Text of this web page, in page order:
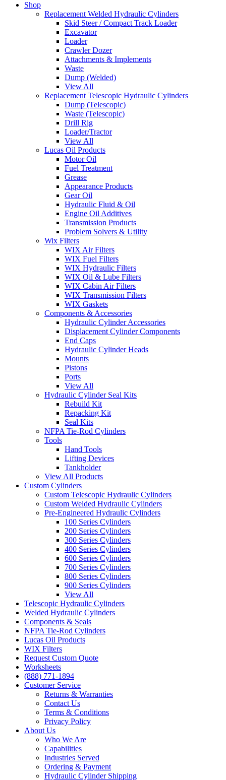
Shop
Replacement Welded Hydraulic Cylinders
Skid Steer / Compact Track Loader
Excavator
Loader
Crawler Dozer
Attachments & Implements
Waste
Dump (Welded)
View All
Replacement Telescopic Hydraulic Cylinders
Dump (Telescopic)
Waste (Telescopic)
Drill Rig
Loader/Tractor
View All
Lucas Oil Products
Motor Oil
Fuel Treatment
Grease
Appearance Products
Gear Oil
Hydraulic Fluid & Oil
Engine Oil Additives
Transmission Products
Problem Solvers & Utility
Wix Filters
WIX Air Filters
WIX Fuel Filters
WIX Hydraulic Filters
WIX Oil & Lube Filters
WIX Cabin Air Filters
WIX Transmission Filters
WIX Gaskets
Components & Accessories
Hydraulic Cylinder Accessories
Displacement Cylinder Components
End Caps
Hydraulic Cylinder Heads
Mounts
Pistons
Ports
View All
Hydraulic Cylinder Seal Kits
Rebuild Kit
Repacking Kit
Seal Kits
NFPA Tie-Rod Cylinders
Tools
Hand Tools
Lifting Devices
Tankholder
View All Products
Custom Cylinders
Custom Telescopic Hydraulic Cylinders
Custom Welded Hydraulic Cylinders
Pre-Engineered Hydraulic Cylinders
100 Series Cylinders
200 Series Cylinders
300 Series Cylinders
400 Series Cylinders
600 Series Cylinders
700 Series Cylinders
800 Series Cylinders
900 Series Cylinders
View All
Telescopic Hydraulic Cylinders
Welded Hydraulic Cylinders
Components & Seals
NFPA Tie-Rod Cylinders
Lucas Oil Products
WIX Filters
Request Custom Quote
Worksheets
(888) 771-1894
Customer Service
Returns & Warranties
Contact Us
Terms & Conditions
Privacy Policy
About Us
Who We Are
Capabilities
Industries Served
Ordering & Payment
Hydraulic Cylinder Shipping